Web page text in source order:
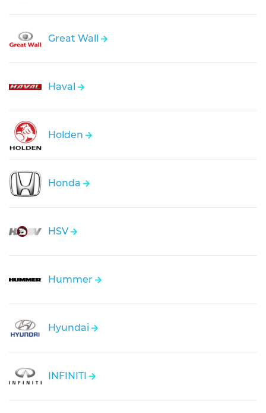
Great Wall
Haval
Holden
Honda
HSV
Hummer
Hyundai
INFINITI